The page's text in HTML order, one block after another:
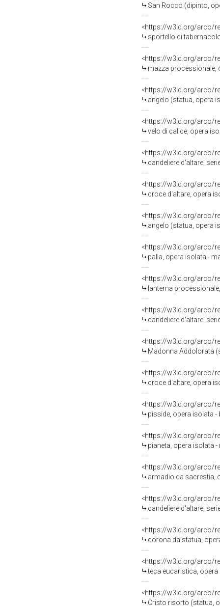
San Rocco (dipinto,
<https://w3id.org/arco/
sportello di
<https://w3id.org/arco/
mazza processionale,
<https://w3id.org/arco/
angelo (statua, opera
<https://w3id.org/arco/
velo di calice, opera
<https://w3id.org/arco/
candeliere d'altare,
<https://w3id.org/arco/
croce d'altare, opera
<https://w3id.org/arco/
angelo (statua, opera
<https://w3id.org/arco/
palla, opera isolata -
<https://w3id.org/arco/
lanterna
<https://w3id.org/arco/
candeliere d'altare,
<https://w3id.org/arco/
Madonna Addolorata
<https://w3id.org/arco/
croce d'altare, opera
<https://w3id.org/arco/
pisside, opera isolata -
<https://w3id.org/arco/
pianeta, opera isolata
<https://w3id.org/arco/
armadio da sacrestia,
<https://w3id.org/arco/
candeliere d'altare,
<https://w3id.org/arco/
corona da statua,
<https://w3id.org/arco/
teca eucaristica, opera
<https://w3id.org/arco/
Cristo risorto (statua,